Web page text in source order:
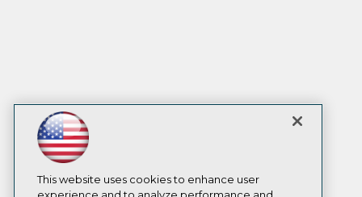
This website uses cookies to enhance user